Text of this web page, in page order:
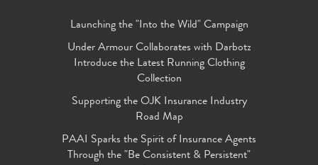
Launching the "Into the Wild" Campaign
Under Armour Collaborates with Darbotz
Introduce the Latest Running Clothing
Collection
Supporting the OJK Insurance Industry
Road Map
PAAI Sparks the Spirit of Insurance Agents
Through the "Be Consistent & Persistent"